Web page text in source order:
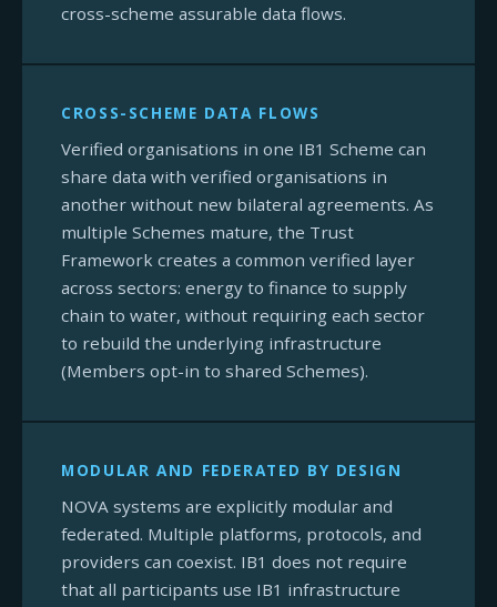
cross-scheme assurable data flows.
CROSS-SCHEME DATA FLOWS
Verified organisations in one IB1 Scheme can
share data with verified organisations in
another without new bilateral agreements. As
multiple Schemes mature, the Trust
Framework creates a common verified layer
across sectors: energy to finance to supply
chain to water, without requiring each sector
to rebuild the underlying infrastructure
(Members opt-in to shared Schemes).
MODULAR AND FEDERATED BY DESIGN
NOVA systems are explicitly modular and
federated. Multiple platforms, protocols, and
providers can coexist. IB1 does not require
that all participants use IB1 infrastructure